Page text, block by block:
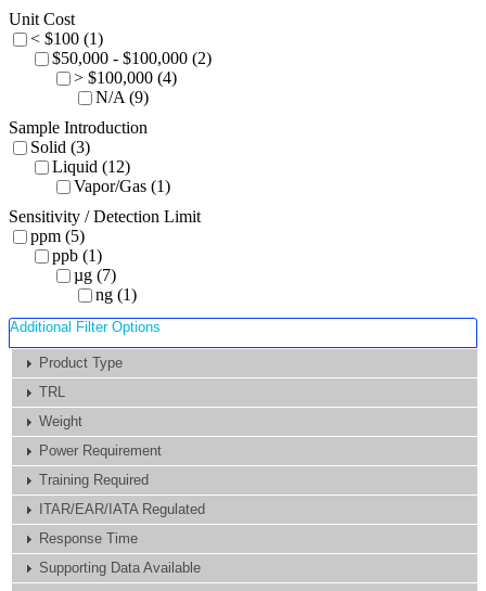
Unit Cost
< $100 (1)
$50,000 - $100,000 (2)
> $100,000 (4)
N/A (9)
Sample Introduction
Solid (3)
Liquid (12)
Vapor/Gas (1)
Sensitivity / Detection Limit
ppm (5)
ppb (1)
µg (7)
ng (1)
Additional Filter Options
Product Type
TRL
Weight
Power Requirement
Training Required
ITAR/EAR/IATA Regulated
Response Time
Supporting Data Available